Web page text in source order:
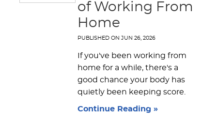
of Working From
Home
PUBLISHED ON JUN 26, 2026
If you've been working from
home for a while, there's a
good chance your body has
quietly been keeping score.
Continue Reading »